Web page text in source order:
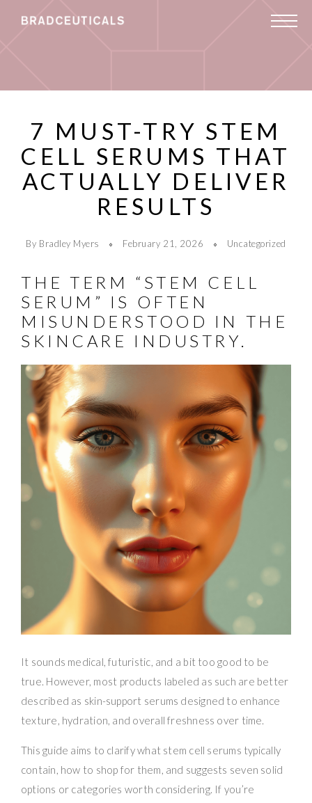
7 MUST-TRY STEM
CELL SERUMS THAT
ACTUALLY DELIVER
RESULTS
By Bradley Myers February 21, 2026 Uncategorized
THE TERM “STEM CELL
SERUM” IS OFTEN
MISUNDERSTOOD IN THE
SKINCARE INDUSTRY.
It sounds medical, futuristic, and a bit too good to be
true. However, most products labeled as such are better
described as skin-support serums designed to enhance
texture, hydration, and overall freshness over time.
This guide aims to clarify what stem cell serums typically
contain, how to shop for them, and suggests seven solid
options or categories worth considering. If you’re